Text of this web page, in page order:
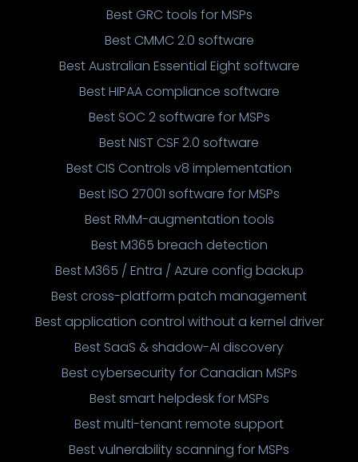
Best GRC tools for MSPs
Best CMMC 2.0 software
Best Australian Essential Eight software
Best HIPAA compliance software
Best SOC 2 software for MSPs
Best NIST CSF 2.0 software
Best CIS Controls v8 implementation
Best ISO 27001 software for MSPs
Best RMM-augmentation tools
Best M365 breach detection
Best M365 / Entra / Azure config backup
Best cross-platform patch management
Best application control without a kernel driver
Best SaaS & shadow-AI discovery
Best cybersecurity for Canadian MSPs
Best smart helpdesk for MSPs
Best multi-tenant remote support
Best vulnerability scanning for MSPs